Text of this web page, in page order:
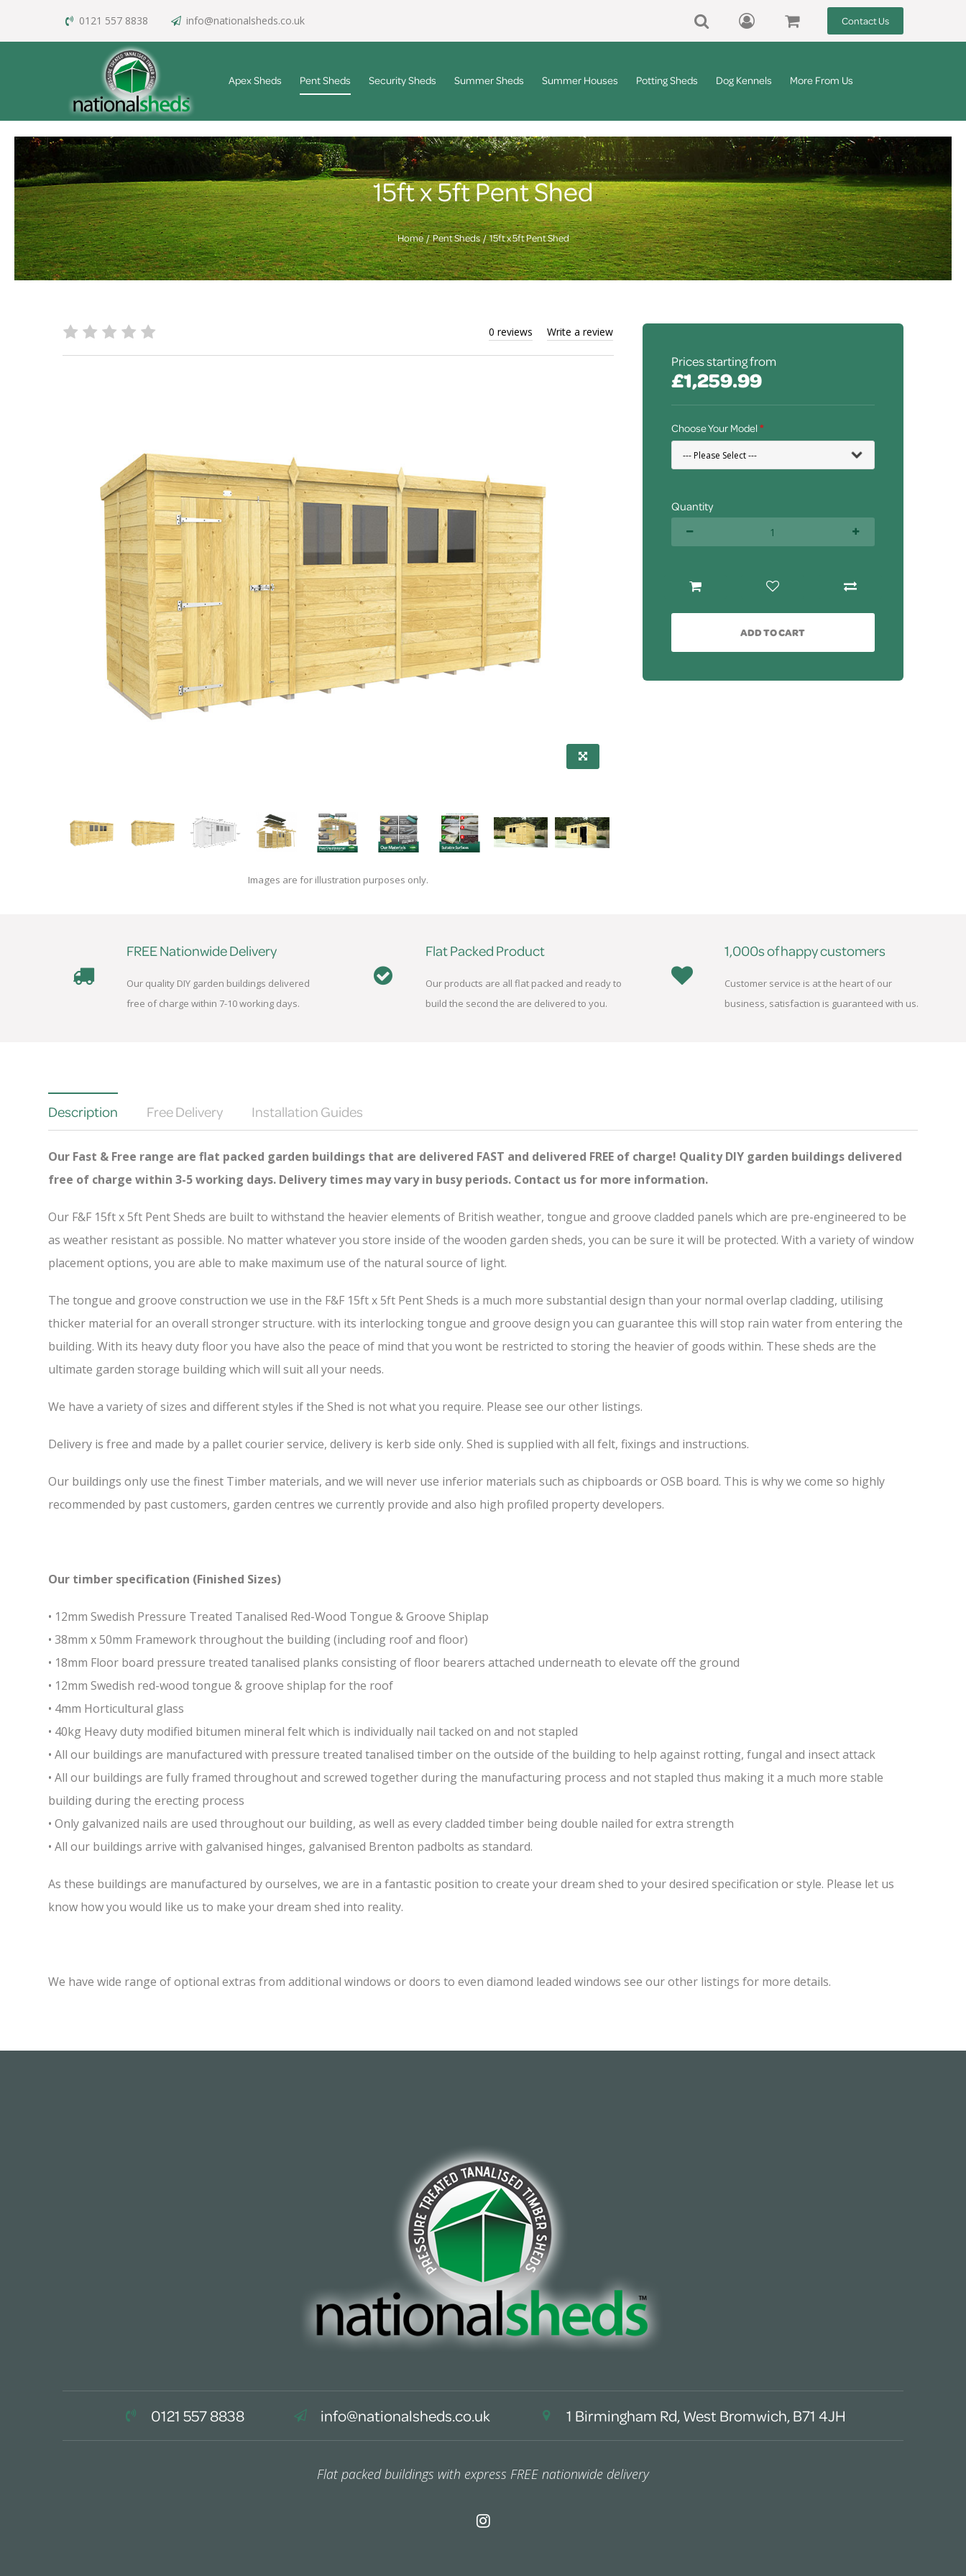
0121 557 8838 info@nationalsheds.co.uk Contact Us
Apex Sheds Pent Sheds Security Sheds Summer Sheds Summer Houses Potting Sheds Dog Kennels More From Us
15ft x 5ft Pent Shed
Home Pent Sheds 15ft x 5ft Pent Shed
0 reviews Write a review
Images are for illustration purposes only.
Prices starting from
£1,259.99
Choose Your Model
Quantity
ADD TO CART
FREE Nationwide Delivery
Our quality DIY garden buildings delivered
free of charge within 7-10 working days.
Flat Packed Product
Our products are all flat packed and ready to
build the second the are delivered to you.
1,000s of happy customers
Customer service is at the heart of our
business, satisfaction is guaranteed with us.
Description Free Delivery Installation Guides
Our Fast & Free range are flat packed garden buildings that are delivered FAST and delivered FREE of charge! Quality DIY garden buildings delivered
free of charge within 3-5 working days. Delivery times may vary in busy periods. Contact us for more information.
Our F&F 15ft x 5ft Pent Sheds are built to withstand the heavier elements of British weather, tongue and groove cladded panels which are pre-engineered to be
as weather resistant as possible. No matter whatever you store inside of the wooden garden sheds, you can be sure it will be protected. With a variety of window
placement options, you are able to make maximum use of the natural source of light.
The tongue and groove construction we use in the F&F 15ft x 5ft Pent Sheds is a much more substantial design than your normal overlap cladding, utilising
thicker material for an overall stronger structure. with its interlocking tongue and groove design you can guarantee this will stop rain water from entering the
building. With its heavy duty floor you have also the peace of mind that you wont be restricted to storing the heavier of goods within. These sheds are the
ultimate garden storage building which will suit all your needs.
We have a variety of sizes and different styles if the Shed is not what you require. Please see our other listings.
Delivery is free and made by a pallet courier service, delivery is kerb side only. Shed is supplied with all felt, fixings and instructions.
Our buildings only use the finest Timber materials, and we will never use inferior materials such as chipboards or OSB board. This is why we come so highly
recommended by past customers, garden centres we currently provide and also high profiled property developers.
Our timber specification (Finished Sizes)
• 12mm Swedish Pressure Treated Tanalised Red-Wood Tongue & Groove Shiplap
• 38mm x 50mm Framework throughout the building (including roof and floor)
• 18mm Floor board pressure treated tanalised planks consisting of floor bearers attached underneath to elevate off the ground
• 12mm Swedish red-wood tongue & groove shiplap for the roof
• 4mm Horticultural glass
• 40kg Heavy duty modified bitumen mineral felt which is individually nail tacked on and not stapled
• All our buildings are manufactured with pressure treated tanalised timber on the outside of the building to help against rotting, fungal and insect attack
• All our buildings are fully framed throughout and screwed together during the manufacturing process and not stapled thus making it a much more stable
building during the erecting process
• Only galvanized nails are used throughout our building, as well as every cladded timber being double nailed for extra strength
• All our buildings arrive with galvanised hinges, galvanised Brenton padbolts as standard.
As these buildings are manufactured by ourselves, we are in a fantastic position to create your dream shed to your desired specification or style. Please let us
know how you would like us to make your dream shed into reality.
We have wide range of optional extras from additional windows or doors to even diamond leaded windows see our other listings for more details.
0121 557 8838 info@nationalsheds.co.uk 1 Birmingham Rd, West Bromwich, B71 4JH
Flat packed buildings with express FREE nationwide delivery